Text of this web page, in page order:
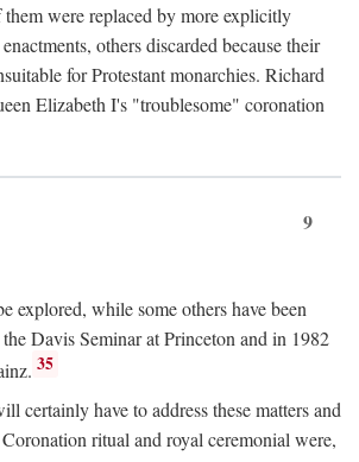
them were replaced by more explicitly
others discarded because their
for Protestant monarchies. Richard
Elizabeth I's "troublesome" coronation
9
explored, while some others have been
Davis Seminar at Princeton and in 1982
35
certainly have to address these matters and
ritual and royal ceremonial were,